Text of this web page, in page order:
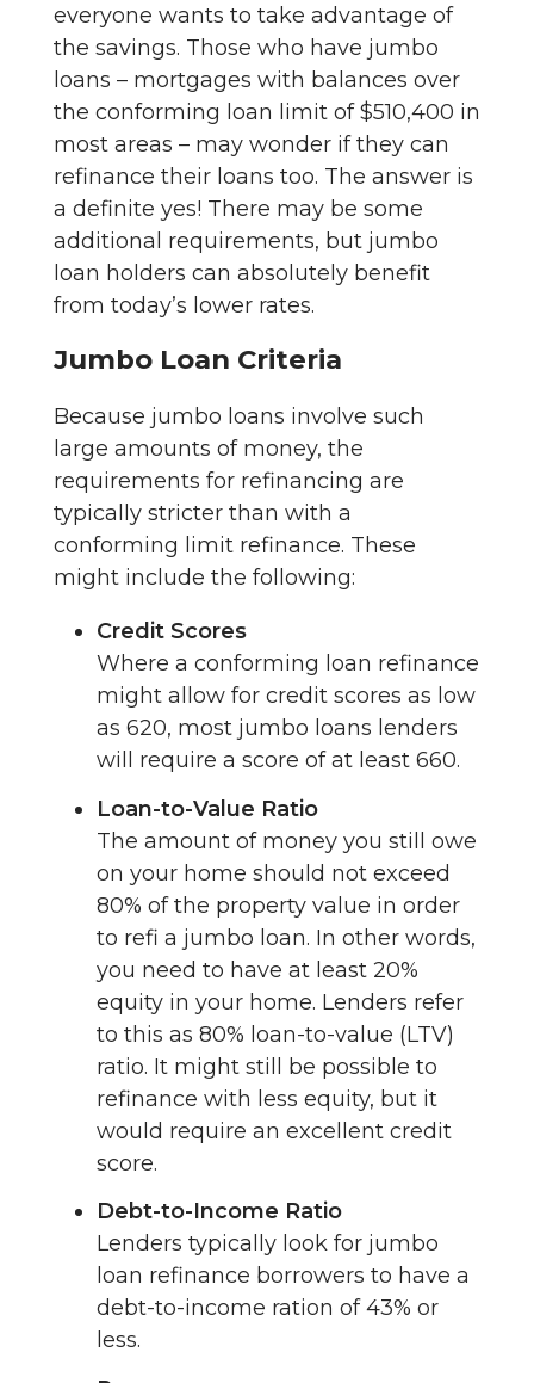
everyone wants to take advantage of
the savings. Those who have jumbo
loans – mortgages with balances over
the conforming loan limit of $510,400 in
most areas – may wonder if they can
refinance their loans too. The answer is
a definite yes! There may be some
additional requirements, but jumbo
loan holders can absolutely benefit
from today’s lower rates.
Jumbo Loan Criteria
Because jumbo loans involve such
large amounts of money, the
requirements for refinancing are
typically stricter than with a
conforming limit refinance. These
might include the following:
Credit Scores
Where a conforming loan refinance
might allow for credit scores as low
as 620, most jumbo loans lenders
will require a score of at least 660.
Loan-to-Value Ratio
The amount of money you still owe
on your home should not exceed
80% of the property value in order
to refi a jumbo loan. In other words,
you need to have at least 20%
equity in your home. Lenders refer
to this as 80% loan-to-value (LTV)
ratio. It might still be possible to
refinance with less equity, but it
would require an excellent credit
score.
Debt-to-Income Ratio
Lenders typically look for jumbo
loan refinance borrowers to have a
debt-to-income ration of 43% or
less.